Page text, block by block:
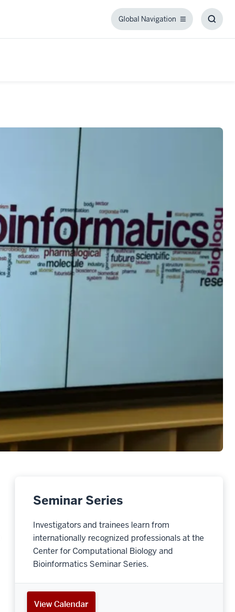
Global Navigation
Global
Seminar Series
Investigators and trainees learn from
internationally recognized professionals at the
Center for Computational Biology and
Bioinformatics Seminar Series.
View Calendar